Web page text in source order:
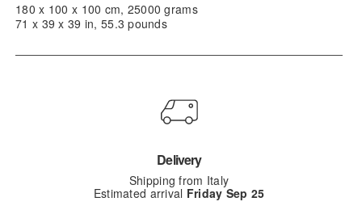
180 x 100 x 100 cm, 25000 grams
71 x 39 x 39 in, 55.3 pounds
Delivery
Shipping from Italy
Estimated arrival Friday Sep 25